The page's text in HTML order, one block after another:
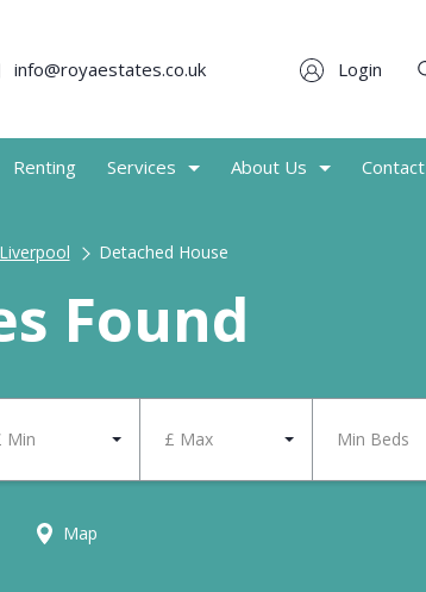
info@royaestates.co.uk Login
Renting Services About Us Contact
Liverpool Detached House
Found
Min £ Max Min Beds
Map